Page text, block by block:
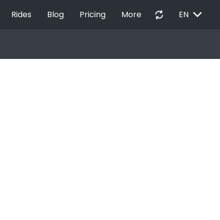
Rides Blog Pricing More autorenew EN EXPAND_MORE